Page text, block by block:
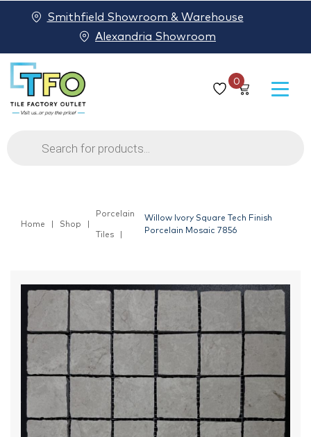
0
Products
search
Smithfield Showroom & Warehouse
Alexandria Showroom
Home Shop
Porcelain
Tiles
Willow Ivory Square Tech Finish
Porcelain Mosaic 7856